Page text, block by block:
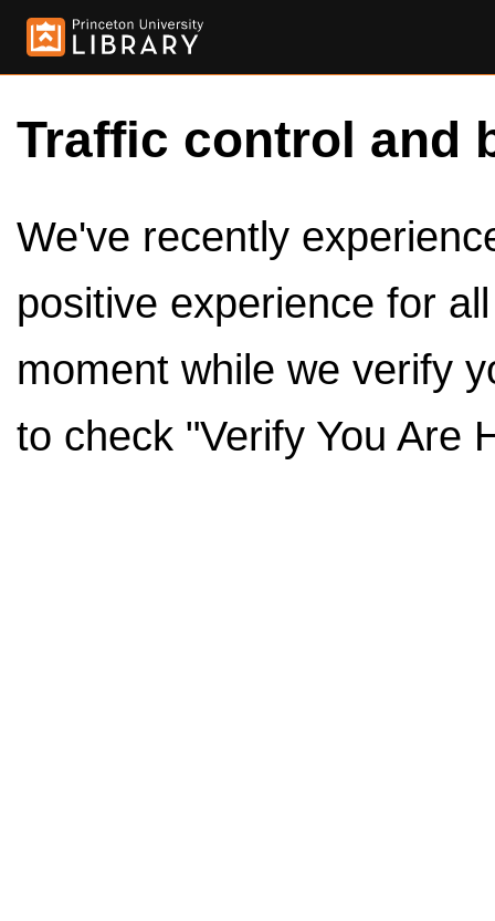
Traffic control and
We've recently
positive experience for
moment while we verify
to check "Verify You Are